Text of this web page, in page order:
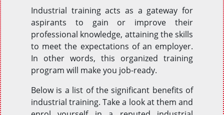
Industrial training acts as a gateway for
aspirants to gain or improve their
professional knowledge, attaining the skills
to meet the expectations of an employer.
In other words, this organized training
program will make you job-ready.
Below is a list of the significant benefits of
industrial training. Take a look at them and